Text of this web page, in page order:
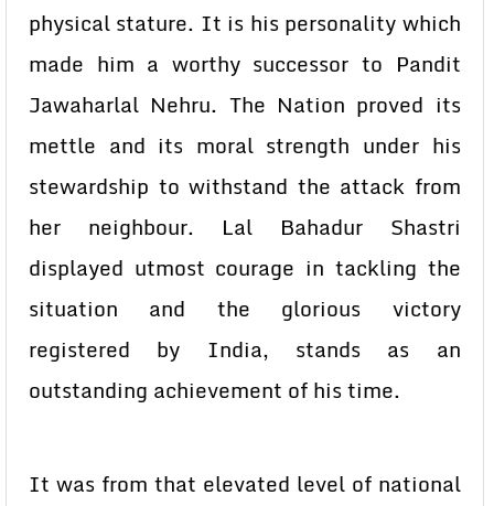
physical stature. It is his personality which
made him a worthy successor to Pandit
Jawaharlal Nehru. The Nation proved its
mettle and its moral strength under his
stewardship to withstand the attack from
her neighbour. Lal Bahadur Shastri
displayed utmost courage in tackling the
situation and the glorious victory
registered by India, stands as an
outstanding achievement of his time.
It was from that elevated level of national